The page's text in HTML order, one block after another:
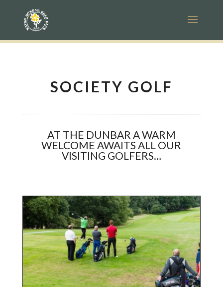
SOCIETY GOLF
AT THE DUNBAR A WARM
WELCOME AWAITS ALL OUR
VISITING GOLFERS…